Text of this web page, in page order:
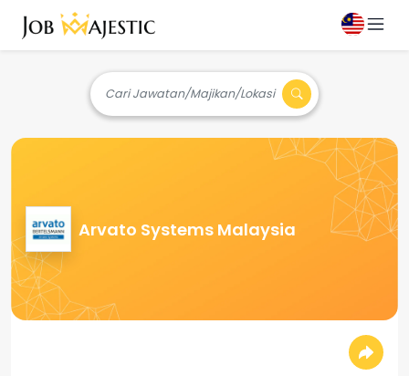
Cari Jawatan/Majikan/Lokasi
Arvato Systems Malaysia